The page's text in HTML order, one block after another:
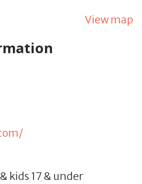
View map
kids 17 & under